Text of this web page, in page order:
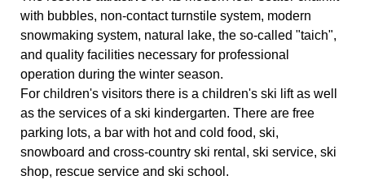
with bubbles, non-contact turnstile system, modern
snowmaking system, natural lake, the so-called "taich",
and quality facilities necessary for professional
operation during the winter season.
For children's visitors there is a children's ski lift as well
as the services of a ski kindergarten. There are free
parking lots, a bar with hot and cold food, ski,
snowboard and cross-country ski rental, ski service, ski
shop, rescue service and ski school.